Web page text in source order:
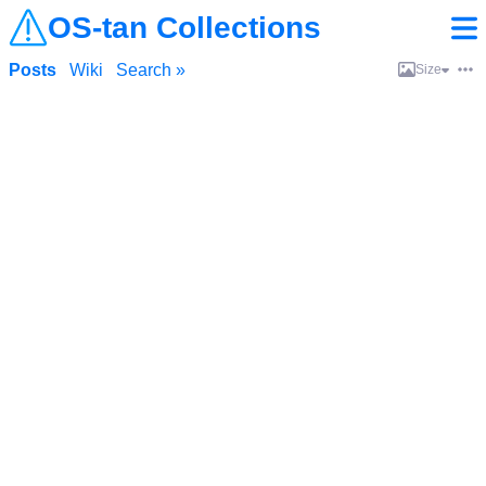
OS-tan Collections
Posts Wiki Search » Size